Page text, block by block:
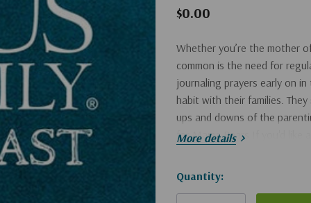
$0.00
Whether you’re the mother
common is the need for
journaling prayers early on
habit with their families.
ups and downs of the
for Mama Bears If you'd like
More details
Hurry!
Only
Quantity: